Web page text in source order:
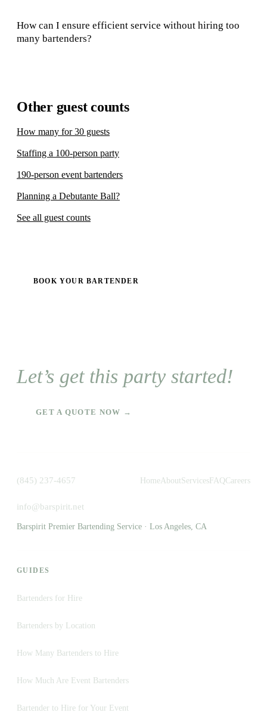
How can I ensure efficient service without hiring too
many bartenders?
Other guest counts
How many for 30 guests
Staffing a 100-person party
190-person event bartenders
Planning a Debutante Ball?
See all guest counts
BOOK YOUR BARTENDER
Let’s get this party started!
GET A QUOTE NOW →
(845) 237-4657
info@barspirit.net
HomeAboutServices FAQCareers
Barspirit Premier Bartending Service · Los Angeles, CA
GUIDES
Bartenders for Hire
Bartenders by Location
How Many Bartenders to Hire
How Much Are Event Bartenders
Bartender to Hire for Your Event